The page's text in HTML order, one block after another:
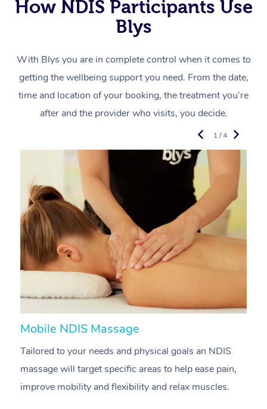
How NDIS Participants Use
Blys
With Blys you are in complete control when it comes to
getting the wellbeing support you need. From the date,
time and location of your booking, the treatment you’re
after and the provider who visits, you decide.
Mobile NDIS Massage
Tailored to your needs and physical goals an NDIS
massage will target specific areas to help ease pain,
improve mobility and flexibility and relax muscles.
1 / 4